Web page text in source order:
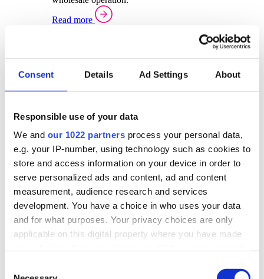
Consent Details Ad Settings About
Responsible use of your data
We and our 1022 partners process your personal data,
e.g. your IP-number, using technology such as cookies to
store and access information on your device in order to
serve personalized ads and content, ad and content
measurement, audience research and services
development. You have a choice in who uses your data
and for what purposes. Your privacy choices are only
applicable on this digital property where you have made
the Privacy trigger icon.
Read more
Sector Specific Warehouse Management Solutions
Select your sector:
Wholesale Distribution
Back to Warehouse Management
Warehouse
Distribution
real-time stock control across every warehouse
and branch.
Read more
Warehouse Management Products for Wholesale
Distribution
Select a product:
ERP One
ERP Go
Warehouse